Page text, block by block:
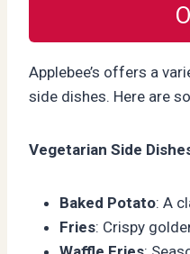
Applebee’s offers a
side dishes. Here are
Vegetarian Side
Baked Potato: A
Fries: Crispy